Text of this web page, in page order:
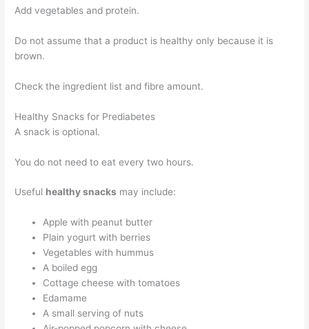
Add vegetables and protein.
Do not assume that a product is healthy only because it is
brown.
Check the ingredient list and fibre amount.
Healthy Snacks for Prediabetes
A snack is optional.
You do not need to eat every two hours.
Useful healthy snacks may include:
Apple with peanut butter
Plain yogurt with berries
Vegetables with hummus
A boiled egg
Cottage cheese with tomatoes
Edamame
A small serving of nuts